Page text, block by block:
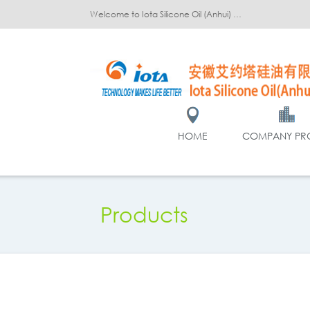
Welcome to Iota Silicone Oil (Anhui) Co., Ltd.!
HOME COMPANY
Products